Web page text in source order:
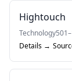
Hightouch
Technology
Details →